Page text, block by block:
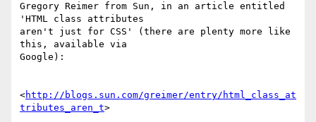
Gregory Reimer from Sun, in an article entitled
'HTML class attributes
aren't just for CSS' (there are plenty more like
this, available via
Google):
<http://blogs.sun.com/greimer/entry/html_class_at
tributes_aren_t>